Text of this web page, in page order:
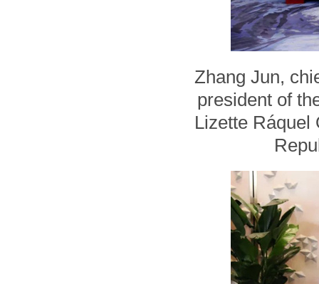
Zhang Jun,
president of
Lizette Ráquel